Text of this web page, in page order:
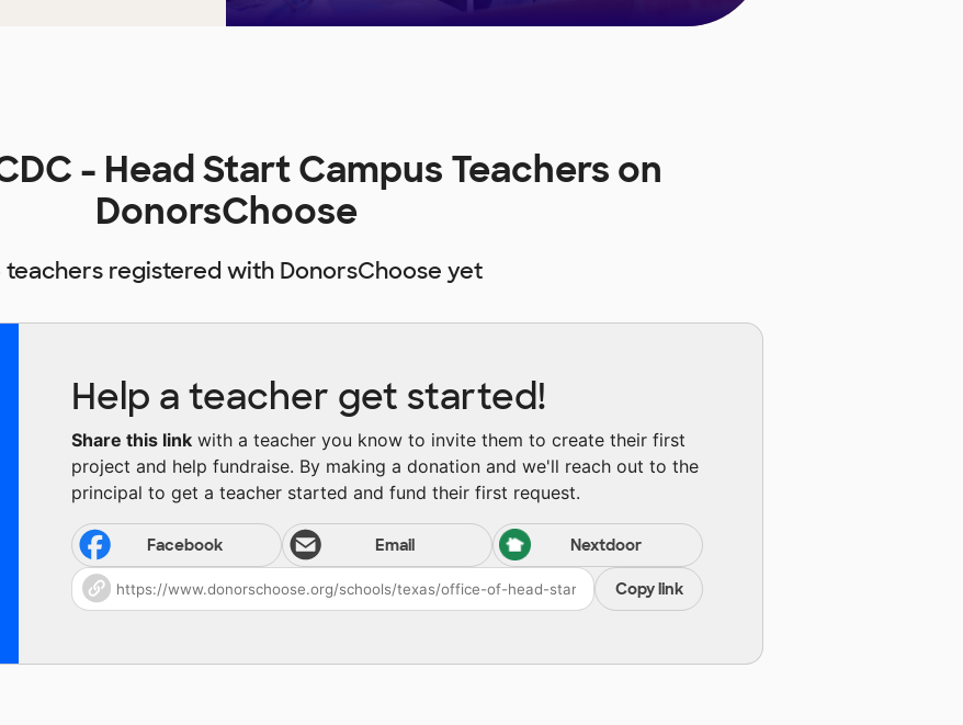
- Head Start Campus Teachers on
DonorsChoose
teachers registered with DonorsChoose yet
Help a teacher get started!
Share this link with a teacher you know to invite them to create their first
project and help fundraise. By making a donation and we'll reach out to the
principal to get a teacher started and fund their first request.
Facebook Email Nextdoor
Copy link